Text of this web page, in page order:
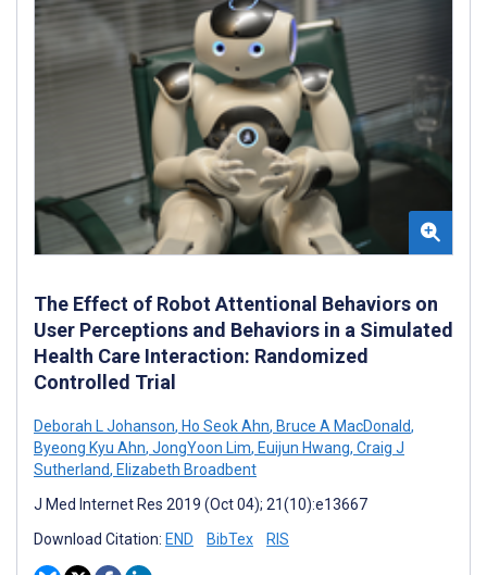
The Effect of Robot Attentional Behaviors on
User Perceptions and Behaviors in a Simulated
Health Care Interaction: Randomized
Controlled Trial
Deborah L Johanson, Ho Seok Ahn, Bruce A MacDonald,
Byeong Kyu Ahn, JongYoon Lim, Euijun Hwang, Craig J
Sutherland, Elizabeth Broadbent
J Med Internet Res 2019 (Oct 04); 21(10):e13667
Download Citation: END BibTex RIS